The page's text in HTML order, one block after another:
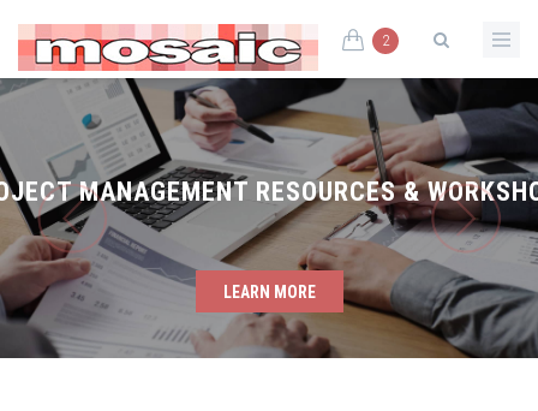
2
MANAGEMENT RESOURCES &
LEARN MORE